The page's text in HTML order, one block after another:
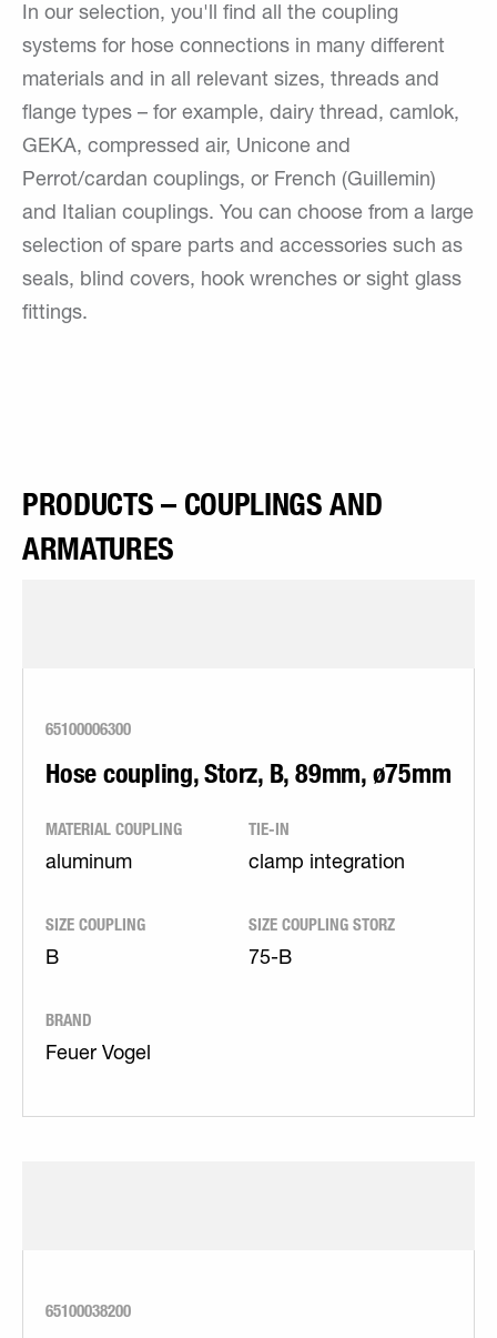
In our selection, you'll find all the coupling
systems for hose connections in many different
materials and in all relevant sizes, threads and
flange types – for example, dairy thread, camlok,
GEKA, compressed air, Unicone and
Perrot/cardan couplings, or French (Guillemin)
and Italian couplings. You can choose from a large
selection of spare parts and accessories such as
seals, blind covers, hook wrenches or sight glass
fittings.
PRODUCTS – COUPLINGS AND
ARMATURES
65100006300
Hose coupling, Storz, B, 89mm, ø75mm
MATERIAL COUPLING
aluminum
TIE-IN
clamp integration
SIZE COUPLING
B
SIZE COUPLING STORZ
75-B
BRAND
Feuer Vogel
65100038200